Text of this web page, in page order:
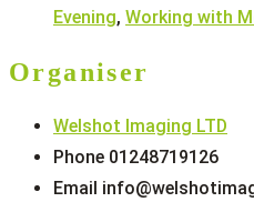
Evening, Working with
Organiser
Welshot Imaging LTD
Phone 01248719126
Email